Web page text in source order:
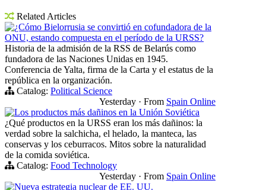
Related Articles
¿Cómo Bielorrusia se convirtió en cofundadora de la
ONU, estando compuesta en el período de la URSS?
Historia de la admisión de la RSS de Belarús como
fundadora de las Naciones Unidas en 1945.
Conferencia de Yalta, firma de la Carta y el estatus de la
república en la organización.
Catalog: Political Science
Yesterday · From Spain Online
Los productos más dañinos en la Unión Soviética
¿Qué productos en la URSS eran los más dañinos: la
verdad sobre la salchicha, el helado, la manteca, las
conservas y los ceburracos. Mitos sobre la naturalidad
de la comida soviética.
Catalog: Food Technology
Yesterday · From Spain Online
Nueva estrategia nuclear de EE. UU.